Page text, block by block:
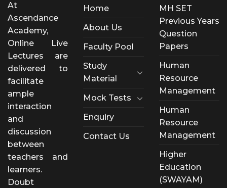
At
Ascendance
Academy,
Online Live
Lectures are
delivered to
facilitate
ample
interaction
and
discussion
between
teachers and
learners.
Doubt
Home
About Us
Faculty Pool
Study
Material
Mock Tests
Enquiry
Contact Us
MH SET
Previous Years
Question
Papers
Human
Resource
Management
Human
Resource
Management
Higher
Education
(SWAYAM)